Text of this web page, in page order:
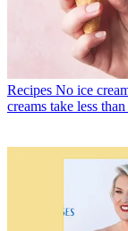
Recipes No ice
creams take less